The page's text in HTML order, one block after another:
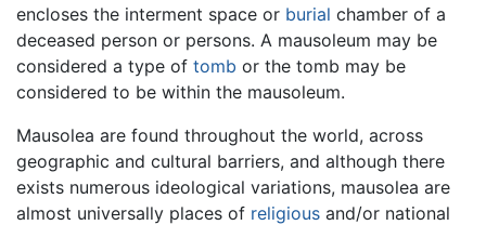
encloses the interment space or burial chamber of a
deceased person or persons. A mausoleum may be
considered a type of tomb or the tomb may be
considered to be within the mausoleum.
Mausolea are found throughout the world, across
geographic and cultural barriers, and although there
exists numerous ideological variations, mausolea are
almost universally places of religious and/or national